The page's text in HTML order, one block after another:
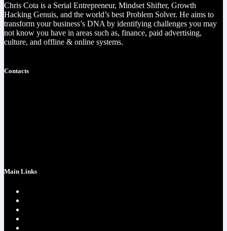
Chris Cota is a Serial Entrepreneur, Mindset Shifter, Growth
Hacking Genuis, and the world’s best Problem Solver. He aims to
transform your business’s DNA by identifying challenges you may
not know you have in areas such as, finance, paid advertising,
culture, and offline & online systems.
Contacts
Main Links